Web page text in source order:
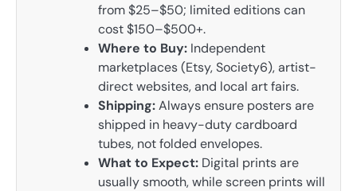
from $25–$50; limited editions can
cost $150–$500+.
Where to Buy: Independent
marketplaces (Etsy, Society6), artist-
direct websites, and local art fairs.
Shipping:Always ensure posters are
shipped in heavy-duty cardboard
tubes, not folded envelopes.
What to Expect: Digital prints are
usually smooth, while screen prints will